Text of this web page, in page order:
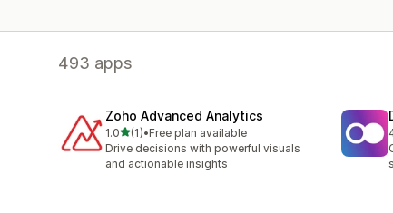
493 apps
Zoho Advanced Analytics
1.0out of 5 stars
(1)
1 total reviews
•Free plan available
Drive decisions with powerful visuals
and actionable insights